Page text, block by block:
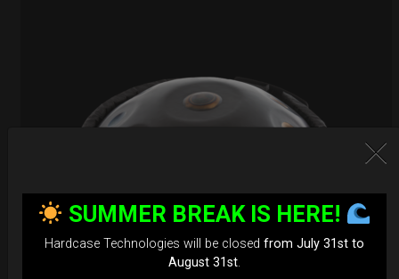
SUMMER BREAK IS HERE!
Hardcase Technologies will be closed from July 31st to
August 31st.